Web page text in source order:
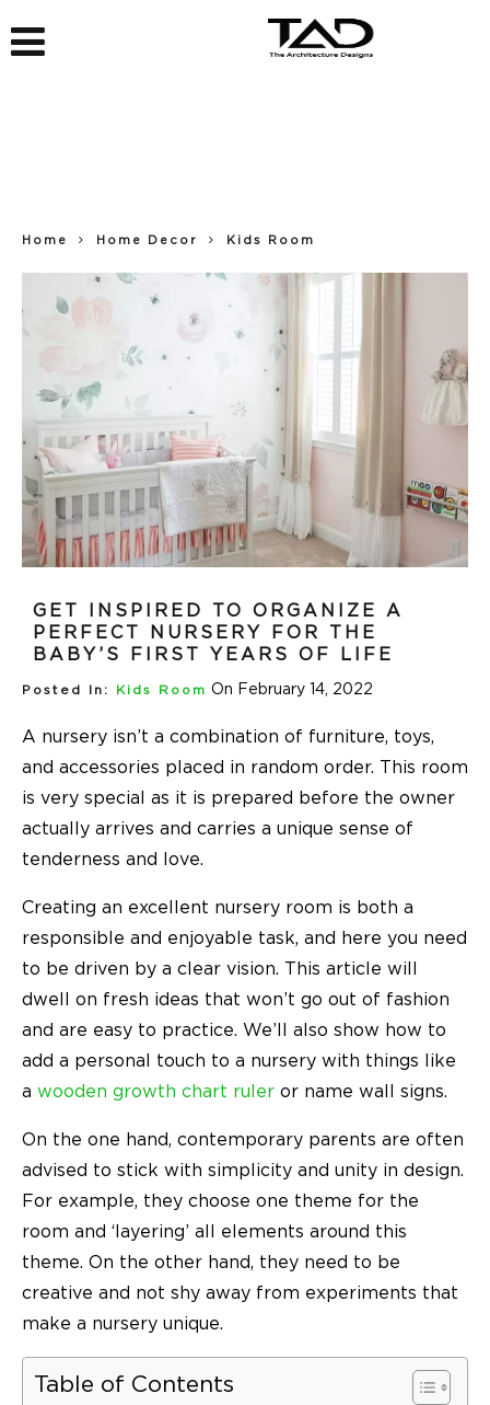
Home Home Decor Kids Room
GET INSPIRED TO ORGANIZE A
PERFECT NURSERY FOR THE
BABY’S FIRST YEARS OF LIFE
Posted In: Kids Room On February 14, 2022
A nursery isn’t a combination of furniture, toys,
and accessories placed in random order. This room
is very special as it is prepared before the owner
actually arrives and carries a unique sense of
tenderness and love.
Creating an excellent nursery room is both a
responsible and enjoyable task, and here you need
to be driven by a clear vision. This article will
dwell on fresh ideas that won’t go out of fashion
and are easy to practice. We’ll also show how to
add a personal touch to a nursery with things like
a wooden growth chart ruler or name wall signs.
On the one hand, contemporary parents are often
advised to stick with simplicity and unity in design.
For example, they choose one theme for the
room and ‘layering’ all elements around this
theme. On the other hand, they need to be
creative and not shy away from experiments that
make a nursery unique.
Table of Contents